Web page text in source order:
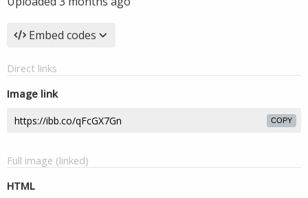
Embed codes
Direct links
Image link
COPY
Full image (linked)
HTML